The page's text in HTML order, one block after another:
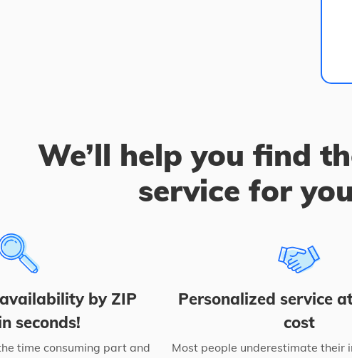
We’ll help you find
service for
by ZIP
seconds!
time consuming part and
Personalized service
cost
Most people underestimate their